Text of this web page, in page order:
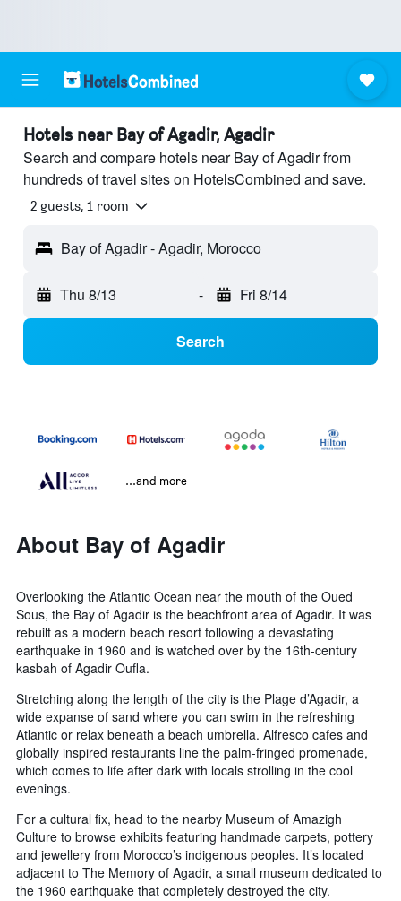
Hotels near Bay of Agadir, Agadir
Search and compare hotels near Bay of Agadir from
hundreds of travel sites on HotelsCombined and save.
2 guests, 1 room
Bay of Agadir - Agadir, Morocco
Thu 8/13 - Fri 8/14
Search
...and more
About Bay of Agadir
Overlooking the Atlantic Ocean near the mouth of the Oued
Sous, the Bay of Agadir is the beachfront area of Agadir. It was
rebuilt as a modern beach resort following a devastating
earthquake in 1960 and is watched over by the 16th-century
kasbah of Agadir Oufla.
Stretching along the length of the city is the Plage d’Agadir, a
wide expanse of sand where you can swim in the refreshing
Atlantic or relax beneath a beach umbrella. Alfresco cafes and
globally inspired restaurants line the palm-fringed promenade,
which comes to life after dark with locals strolling in the cool
evenings.
For a cultural fix, head to the nearby Museum of Amazigh
Culture to browse exhibits featuring handmade carpets, pottery
and jewellery from Morocco’s indigenous peoples. It’s located
adjacent to The Memory of Agadir, a small museum dedicated to
the 1960 earthquake that completely destroyed the city.